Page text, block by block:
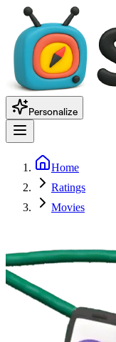
Personalize
Home
Ratings
Movies